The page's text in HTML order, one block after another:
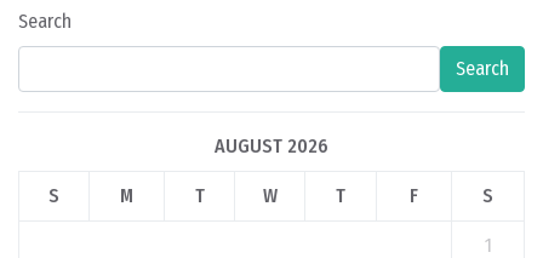
Search
Search
AUGUST 2026
S M T W T F S
1